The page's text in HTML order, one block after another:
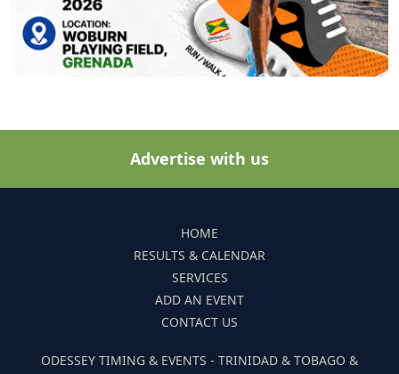
Advertise with us
HOME
RESULTS & CALENDAR
SERVICES
ADD AN EVENT
CONTACT US
ODESSEY TIMING & EVENTS - TRINIDAD & TOBAGO &